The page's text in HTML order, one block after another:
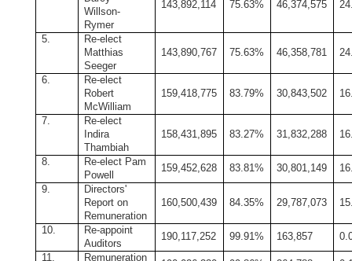
Willson-
Rymer
143,892,114 75.63% 46,374,575
5.
Re-elect
Matthias
Seeger
143,890,767 75.63% 46,358,781
6.
Re-elect
Robert
McWilliam
159,418,775 83.79% 30,843,502
7.
Re-elect
Indira
Thambiah
158,431,895 83.27% 31,832,288
8.
Re-elect Pam
Powell
159,452,628 83.81% 30,801,149
9.
Directors'
Report on
Remuneration
160,500,439 84.35% 29,787,073
10.
Re-appoint
Auditors
190,117,252 99.91% 163,857
11.
Remuneration